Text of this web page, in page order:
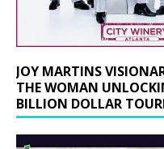
JOY MARTINS
THE WOMAN
BILLION DOLLAR